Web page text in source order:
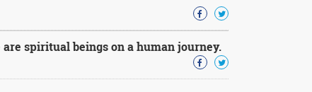
spiritual beings on a human journey.